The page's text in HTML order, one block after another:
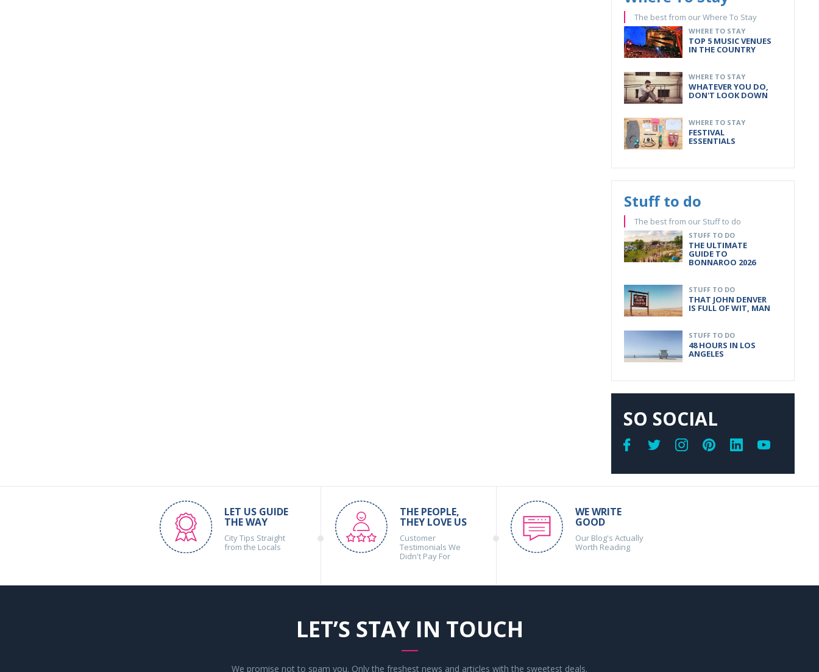
The best from our Where To Stay
WHERE TO STAY
TOP 5 MUSIC VENUES
IN THE COUNTRY
WHERE TO STAY
WHATEVER YOU DO,
DON'T LOOK DOWN
WHERE TO STAY
FESTIVAL
ESSENTIALS
Stuff to do
The best from our Stuff to do
STUFF TO DO
THE ULTIMATE
GUIDE TO
BONNAROO 2026
STUFF TO DO
THAT JOHN DENVER
IS FULL OF WIT, MAN
STUFF TO DO
48 HOURS IN LOS
ANGELES
SO SOCIAL
LET US GUIDE
THE WAY
City Tips Straight
from the Locals
THE PEOPLE,
THEY LOVE US
Customer
Testimonials We
Didn't Pay For
WE WRITE
GOOD
Our Blog's Actually
Worth Reading
LET’S STAY IN TOUCH
We promise not to spam you. Only the freshest news and articles with the sweetest deals.